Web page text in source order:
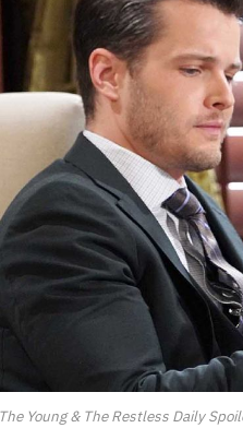
The Young & The Restless Daily